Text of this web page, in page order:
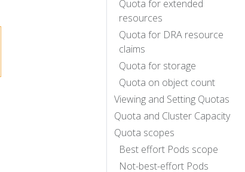
Quota for extended
resources
Quota for DRA resource
claims
Quota for storage
Quota on object count
Viewing and Setting Quotas
Quota and Cluster Capacity
Quota scopes
Best effort Pods scope
Not-best-effort Pods